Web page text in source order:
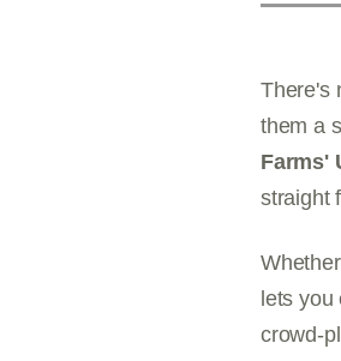
There's
them a
Farms'
straight
lets
crowd-